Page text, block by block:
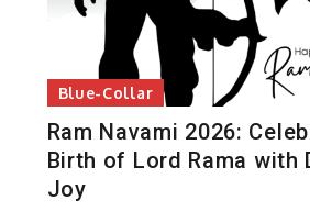
Blue-Collar
Ram Navami 2026:
Birth of Lord Rama with
Joy